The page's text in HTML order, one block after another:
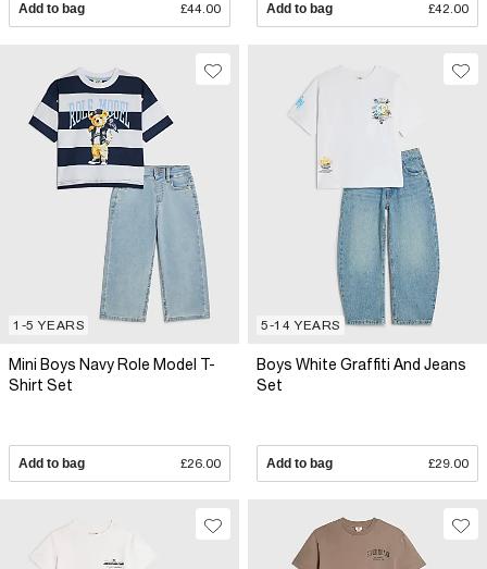
Add to bag £44.00 Add to bag £42.00
1-5 YEARS
Mini Boys Navy Role Model T-
Shirt Set
Add to bag £26.00
5-14 YEARS
Boys White Graffiti And Jeans
Set
Add to bag £29.00